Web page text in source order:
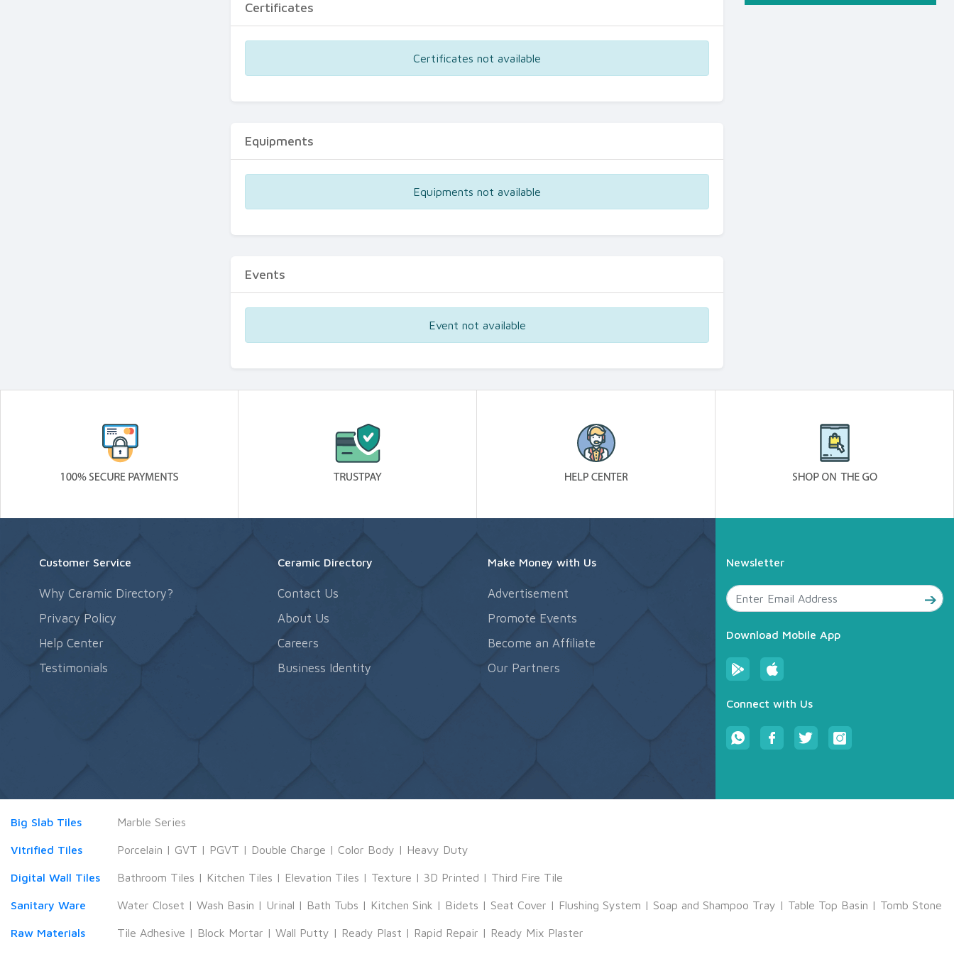
Certificates
Certificates not available
Equipments
Equipments not available
Events
Event not available
Customer Service
Why Ceramic Directory?
Privacy Policy
Help Center
Testimonials
Ceramic Directory
Contact Us
About Us
Careers
Business Identity
Make Money with Us
Advertisement
Promote Events
Become an Affiliate
Our Partners
Newsletter
Download Mobile App
Connect with Us
Big Slab Tiles Marble Series
Vitrified Tiles Porcelain | GVT | PGVT | Double Charge | Color Body | Heavy Duty
Digital Wall Tiles Bathroom Tiles | Kitchen Tiles | Elevation Tiles | Texture | 3D Printed | Third Fire Tile
Sanitary Ware Water Closet | Wash Basin | Urinal | Bath Tubs | Kitchen Sink | Bidets | Seat Cover | Flushing System | Soap and Shampoo Tray | Table Top Basin | Tomb Stone
Raw Materials Tile Adhesive | Block Mortar | Wall Putty | Ready Plast | Rapid Repair | Ready Mix Plaster